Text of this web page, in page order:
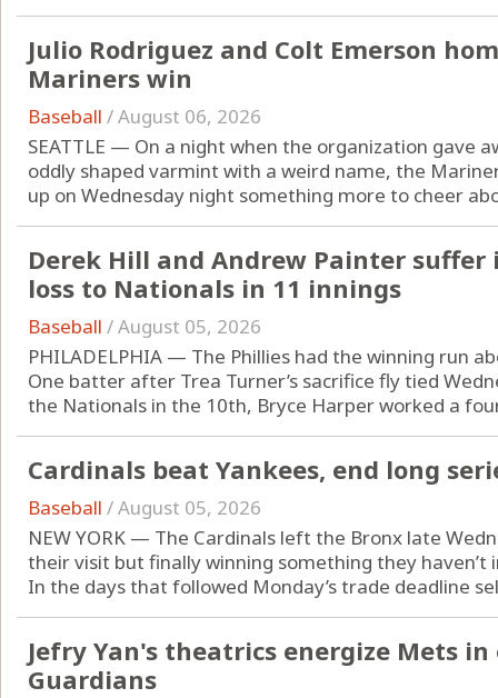
Julio Rodriguez and Colt Emerson
Mariners win
Baseball /August 06, 2026
SEATTLE — On a night when the organization gave
oddly shaped varmint with a weird name, the
up on Wednesday night something more to cheer
Derek Hill and Andrew Painter
loss to Nationals in 11 innings
Baseball /August 05, 2026
PHILADELPHIA — The Phillies had the winning run
One batter after Trea Turner’s sacrifice fly tied
the Nationals in the 10th, Bryce Harper worked a
Cardinals beat Yankees, end long
Baseball /August 05, 2026
NEW YORK — The Cardinals left the Bronx late
their visit but finally winning something they haven’t
In the days that followed Monday’s trade deadline
Jefry Yan's theatrics energize Mets
Guardians